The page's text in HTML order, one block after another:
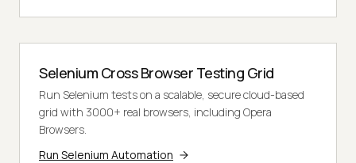
Selenium Cross Browser Testing Grid
Run Selenium tests on a scalable, secure cloud-based
grid with 3000+ real browsers, including Opera
Browsers.
Run Selenium Automation